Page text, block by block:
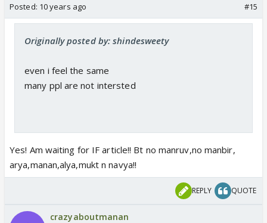
Posted: 10 years ago #15
Originally posted by: shindesweety
even i feel the same
many ppl are not intersted
Yes! Am waiting for IF article!! Bt no manruv,no manbir,
arya,manan,alya,mukt n navya!!
REPLY QUOTE
crazyaboutmanan